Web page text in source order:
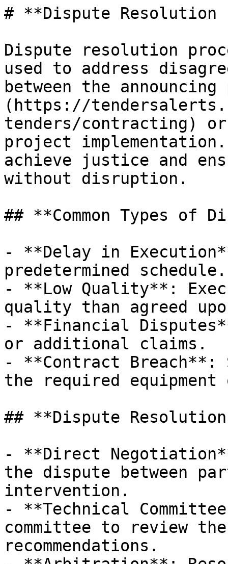
# **Dispute Resolution
Dispute resolution
used to address
between the
(https://
tenders/contracting)
project
achieve justice and
without disruption.
## **Common Types of
- **Delay in
predetermined schedule.
- **Low Quality**:
quality than agreed
- **Financial
or additional claims.
- **Contract
the required
## **Dispute Resolution
- **Direct
the dispute between
intervention.
- **Technical
committee to review
recommendations.